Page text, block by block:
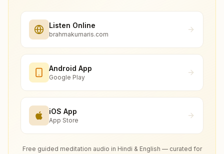
Listen Online
brahmakumaris.com
Android App
Google Play
iOS App
App Store
Free guided meditation audio in Hindi & English — curated for